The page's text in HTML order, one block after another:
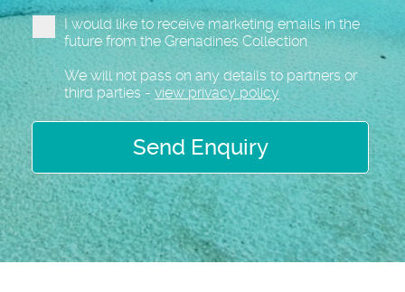
I would like to receive marketing emails in the
future from the Grenadines Collection
We will not pass on any details to partners or
third parties - view privacy policy
Send Enquiry